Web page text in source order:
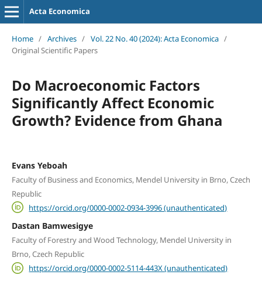
Acta Economica
Home / Archives / Vol. 22 No. 40 (2024): Acta Economica /
Original Scientific Papers
Do Macroeconomic Factors
Significantly Affect Economic
Growth? Evidence from Ghana
Evans Yeboah
Faculty of Business and Economics, Mendel University in Brno, Czech
Republic
https://orcid.org/0000-0002-0934-3996 (unauthenticated)
Dastan Bamwesigye
Faculty of Forestry and Wood Technology, Mendel University in
Brno, Czech Republic
https://orcid.org/0000-0002-5114-443X (unauthenticated)